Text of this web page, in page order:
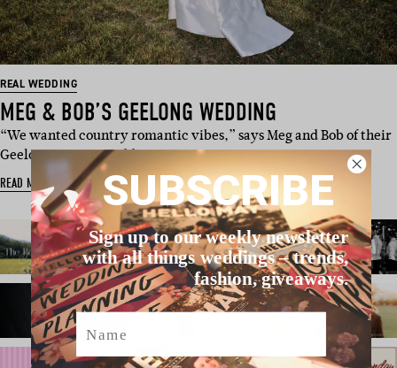
REAL WEDDING
MEG & BOB’S GEELONG WEDDING
“We wanted country romantic vibes,” says Meg and Bob of their
Geelong winery weddi…
READ MORE SUBSCRIBE
Sign up to our weekly newsletter
with all things weddings – trends,
fashion, giveaways.
Name